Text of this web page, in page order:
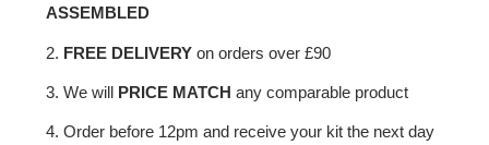
ASSEMBLED
2. FREE DELIVERY on orders over £90
3. We will PRICE MATCH any comparable product
4. Order before 12pm and receive your kit the next day